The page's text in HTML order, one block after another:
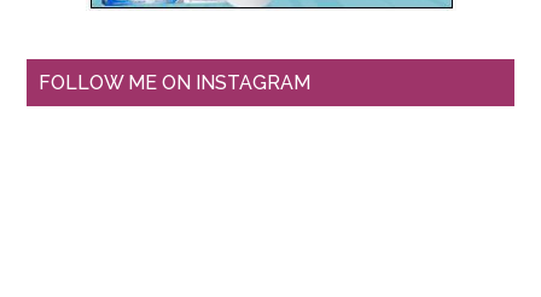
FOLLOW ME ON INSTAGRAM